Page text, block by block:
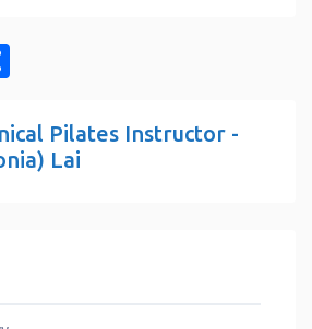
Pilates Instructor -
Lai